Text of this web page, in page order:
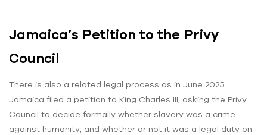
Jamaica’s Petition to the Privy
Council
There is also a related legal process as in June 2025
Jamaica filed a petition to King Charles III, asking the Privy
Council to decide formally whether slavery was a crime
against humanity, and whether or not it was a legal duty on